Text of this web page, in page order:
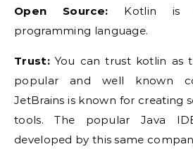
Open Source: Kotlin is
programming language.
Trust:You can trust kotlin as
popular and well known
JetBrains is known for creating
tools. The popular Java
developed by this same